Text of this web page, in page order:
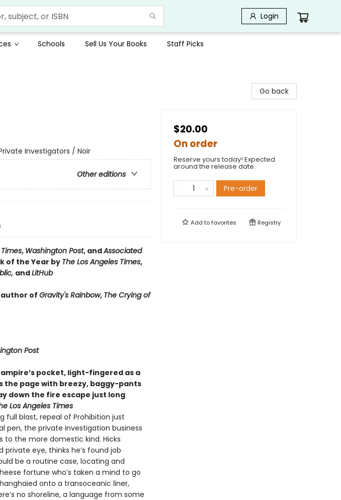
Login
Schools Sell Us Your Books Staff Picks
Investigators / Noir
Other editions
, Washington Post, andAssociated
of the Year byThe Los Angeles Times,
andLitHub
author of Gravity's Rainbow, The Crying of
Post
pocket, light-fingered as a
the page with breezy, baggy-pants
down the fire escape just long
Los Angeles Times
full blast, repeal of Prohibition just
pen, the private investigation business
the more domestic kind. Hicks
eye, thinks he’s found job
be a routine case, locating and
fortune who’s taken a mind to go
onto a transoceanic liner,
no shoreline, a language from some
Go back
$20.00
On order
Reserve yours today! Expected
around the release date.
Pre-order
Add tofavorites Registry